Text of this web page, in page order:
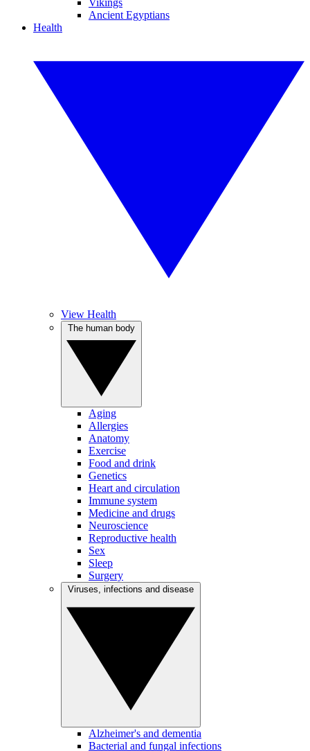
Vikings
Ancient Egyptians
Health
View Health
Aging
Allergies
Anatomy
Exercise
Food and drink
Genetics
Heart and circulation
Immune system
Medicine and drugs
Neuroscience
Reproductive health
Sex
Sleep
Surgery
Alzheimer's and dementia
Bacterial and fungal infections